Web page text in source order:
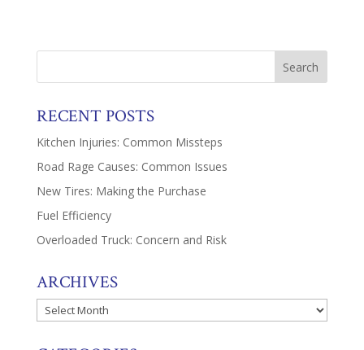
RECENT POSTS
Kitchen Injuries: Common Missteps
Road Rage Causes: Common Issues
New Tires: Making the Purchase
Fuel Efficiency
Overloaded Truck: Concern and Risk
ARCHIVES
Archives